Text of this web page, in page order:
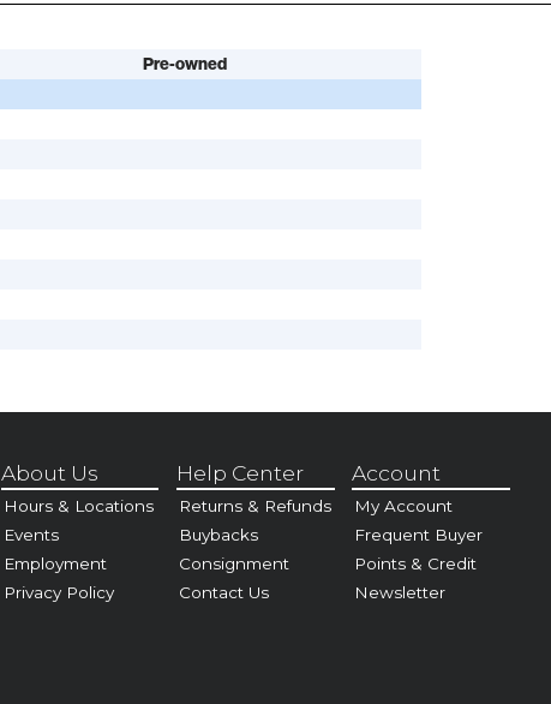
Pre-owned
About Us
Hours & Locations
Events
Employment
Privacy Policy
Help Center
Returns & Refunds
Buybacks
Consignment
Contact Us
Account
My Account
Frequent Buyer
Points & Credit
Newsletter